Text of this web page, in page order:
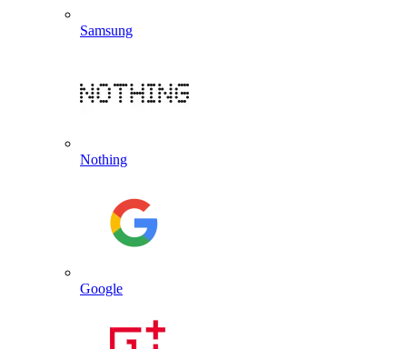
Samsung
Nothing
Google